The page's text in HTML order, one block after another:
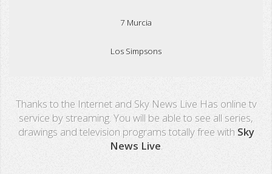
7 Murcia
Los Simpsons
PX Sports
Mega
Thanks to the Internet and Sky News Live Has online tv
service by streaming. You will be able to see all series,
drawings and television programs totally free with Sky
News Live.